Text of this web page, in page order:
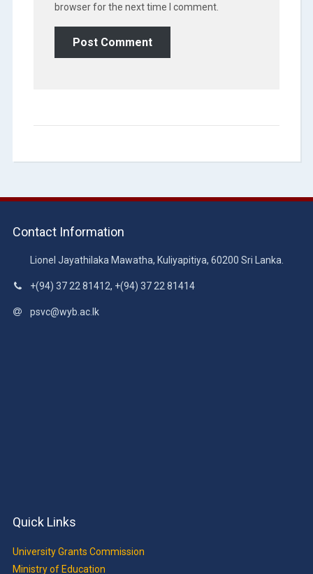
browser for the next time I comment.
Contact Information
Lionel Jayathilaka Mawatha, Kuliyapitiya, 60200 Sri Lanka.
+(94) 37 22 81412, +(94) 37 22 81414
psvc@wyb.ac.lk
Quick Links
University Grants Commission
Ministry of Education